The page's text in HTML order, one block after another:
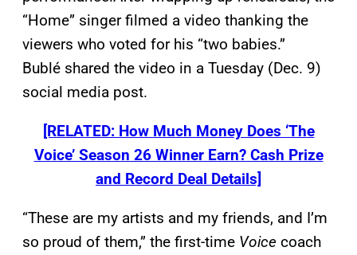
“Home” singer filmed a video thanking the
viewers who voted for his “two babies.”
Bublé shared the video in a Tuesday (Dec. 9)
social media post.
[RELATED: How Much Money Does ‘The
Voice’ Season 26 Winner Earn? Cash Prize
and Record Deal Details]
“These are my artists and my friends, and I’m
so proud of them,” the first-time Voice coach